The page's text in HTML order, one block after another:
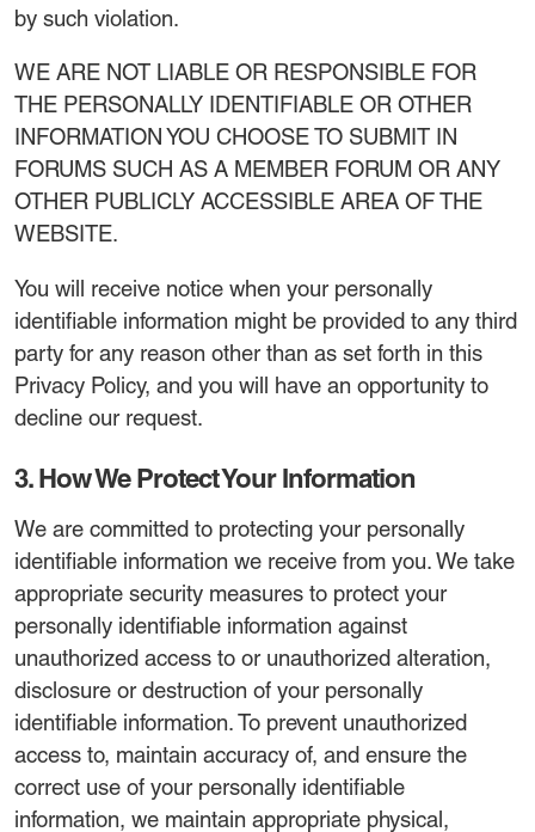
by such violation.
WE ARE NOT LIABLE OR RESPONSIBLE FOR
THE PERSONALLY IDENTIFIABLE OR OTHER
INFORMATION YOU CHOOSE TO SUBMIT IN
FORUMS SUCH AS A MEMBER FORUM OR ANY
OTHER PUBLICLY ACCESSIBLE AREA OF THE
WEBSITE.
You will receive notice when your personally
identifiable information might be provided to any third
party for any reason other than as set forth in this
Privacy Policy, and you will have an opportunity to
decline our request.
3. How We Protect Your Information
We are committed to protecting your personally
identifiable information we receive from you. We take
appropriate security measures to protect your
personally identifiable information against
unauthorized access to or unauthorized alteration,
disclosure or destruction of your personally
identifiable information. To prevent unauthorized
access to, maintain accuracy of, and ensure the
correct use of your personally identifiable
information, we maintain appropriate physical,